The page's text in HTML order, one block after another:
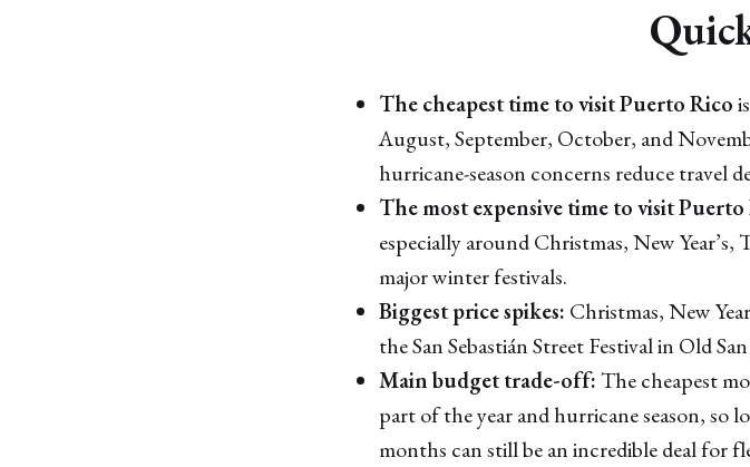
The cheapest time to visit Puerto Rico
August, September, October, and
hurricane-season concerns reduce travel
The most expensive time to visit Puerto
especially around Christmas, New
major winter festivals.
Biggest price spikes: Christmas, New
the San Sebastián Street Festival in Old
Main budget trade-off:The cheapest
part of the year and hurricane season, so
months can still be an incredible deal for